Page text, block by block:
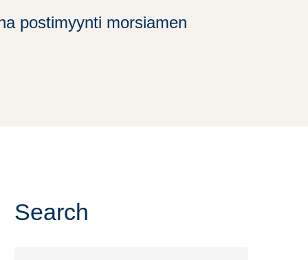
postimyynti morsiamen
Search